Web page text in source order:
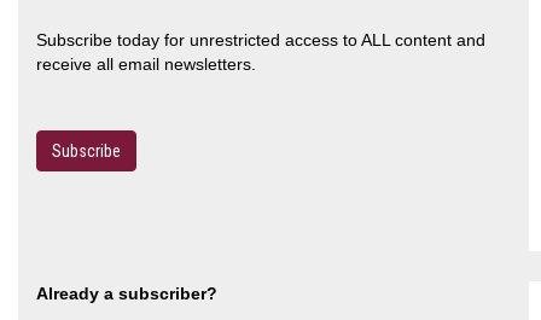
Subscribe today for unrestricted access to ALL content and
receive all email newsletters.
Subscribe
Already a subscriber?